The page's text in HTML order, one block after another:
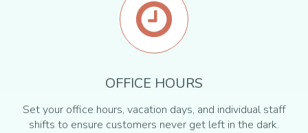
OFFICE HOURS
Set your office hours, vacation days, and individual staff
shifts to ensure customers never get left in the dark.